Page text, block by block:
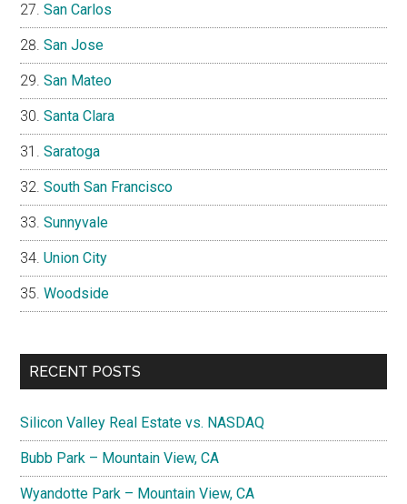
San Carlos
San Jose
San Mateo
Santa Clara
Saratoga
South San Francisco
Sunnyvale
Union City
Woodside
RECENT POSTS
Silicon Valley Real Estate vs. NASDAQ
Bubb Park – Mountain View, CA
Wyandotte Park – Mountain View, CA